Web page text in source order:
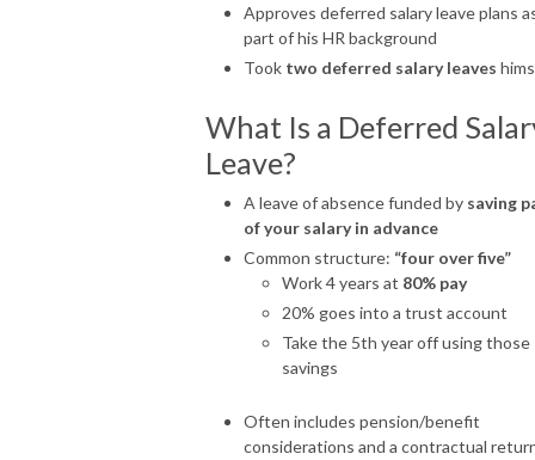
Approves deferred salary leave plans
part of his HR background
Took two deferred salary leaves
What Is a Deferred
Leave?
A leave of absence funded by saving
of your salary in advance
Common structure: “four over five”
Work 4 years at 80% pay
20% goes into a trust account
Take the 5th year off using those
savings
Often includes pension/benefit
considerations and a contractual